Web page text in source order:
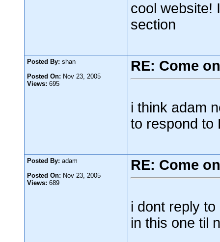
cool website!
section
Posted By: shan
Posted On: Nov 23, 2005
Views: 695
RE: Come
i think adam
to respond to
Posted By: adam
Posted On: Nov 23, 2005
Views: 689
RE: Come
i dont reply
in this one til